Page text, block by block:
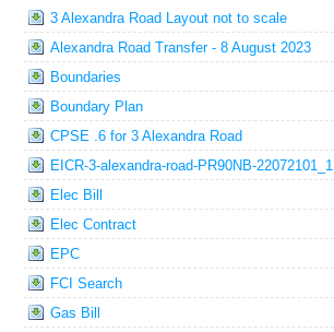
3 Alexandra Road Layout not to scale
Alexandra Road Transfer - 8 August 2023
Boundaries
Boundary Plan
CPSE .6 for 3 Alexandra Road
EICR-3-alexandra-road-PR90NB-22072101_1
Elec Bill
Elec Contract
EPC
FCI Search
Gas Bill